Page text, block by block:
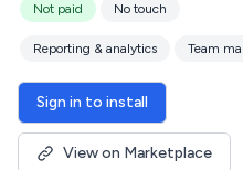
Not paid No touch
Reporting & analytics Team
Sign in to install
View on Marketplace